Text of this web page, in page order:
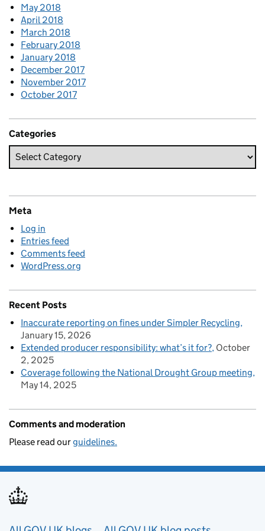
May 2018
April 2018
March 2018
February 2018
January 2018
December 2017
November 2017
October 2017
Categories
Meta
Log in
Entries feed
Comments feed
WordPress.org
Recent Posts
Inaccurate reporting on fines under Simpler Recycling
January 15, 2026
Extended producer responsibility: what’s it for? October
2, 2025
Coverage following the National Drought Group meeting
May 14, 2025
Comments and moderation
Please read ourguidelines.